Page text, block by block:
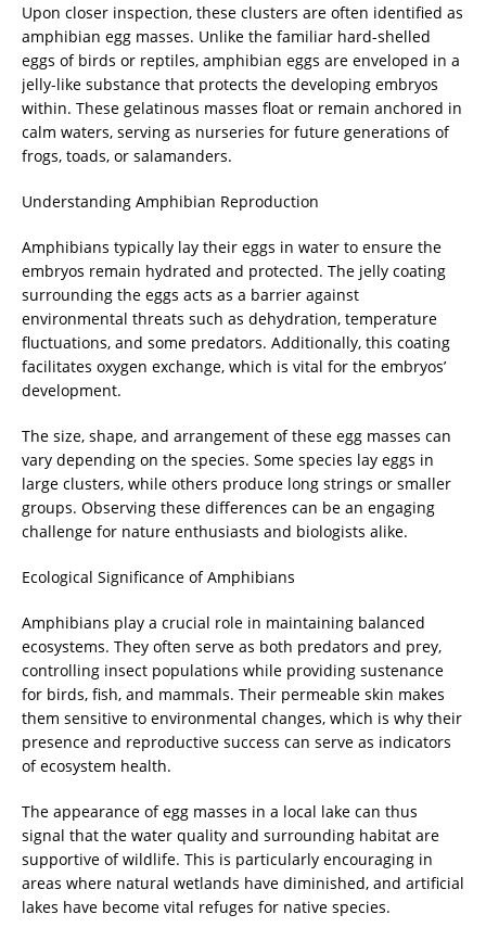
Upon closer inspection, these clusters are often identified as
amphibian egg masses. Unlike the familiar hard-shelled
eggs of birds or reptiles, amphibian eggs are enveloped in a
jelly-like substance that protects the developing embryos
within. These gelatinous masses float or remain anchored in
calm waters, serving as nurseries for future generations of
frogs, toads, or salamanders.
Understanding Amphibian Reproduction
Amphibians typically lay their eggs in water to ensure the
embryos remain hydrated and protected. The jelly coating
surrounding the eggs acts as a barrier against
environmental threats such as dehydration, temperature
fluctuations, and some predators. Additionally, this coating
facilitates oxygen exchange, which is vital for the embryos’
development.
The size, shape, and arrangement of these egg masses can
vary depending on the species. Some species lay eggs in
large clusters, while others produce long strings or smaller
groups. Observing these differences can be an engaging
challenge for nature enthusiasts and biologists alike.
Ecological Significance of Amphibians
Amphibians play a crucial role in maintaining balanced
ecosystems. They often serve as both predators and prey,
controlling insect populations while providing sustenance
for birds, fish, and mammals. Their permeable skin makes
them sensitive to environmental changes, which is why their
presence and reproductive success can serve as indicators
of ecosystem health.
The appearance of egg masses in a local lake can thus
signal that the water quality and surrounding habitat are
supportive of wildlife. This is particularly encouraging in
areas where natural wetlands have diminished, and artificial
lakes have become vital refuges for native species.